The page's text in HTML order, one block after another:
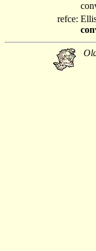
refce: